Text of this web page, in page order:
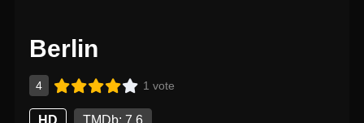
Berlin
4 1 vote
HD TMDb: 7.6